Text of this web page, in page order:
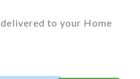
, delivered to your Home